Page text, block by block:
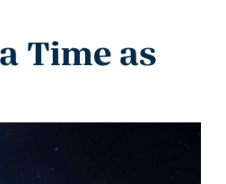
Time as